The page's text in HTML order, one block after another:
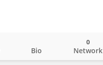
Bio Network
0